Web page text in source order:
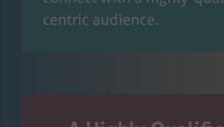
centric audience.